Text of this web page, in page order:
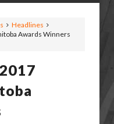
Headlines
Awards Winners